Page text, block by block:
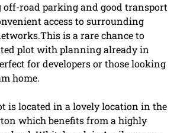
road parking and good transport
access to surrounding
is a rare chance to
plot with planning already in
for developers or those looking
home.
is located in a lovely location in the
which benefits from a highly